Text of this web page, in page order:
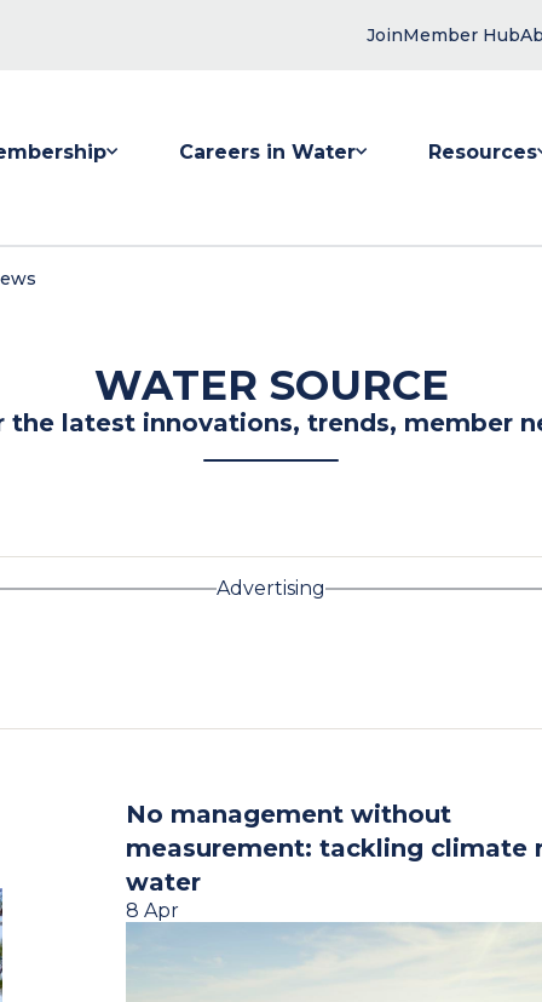
JoinMember Hub
Careers in Water Resources
WATER SOURCE
latest innovations, trends, member
Advertising
No management without
measurement: tackling climate
water
8 Apr